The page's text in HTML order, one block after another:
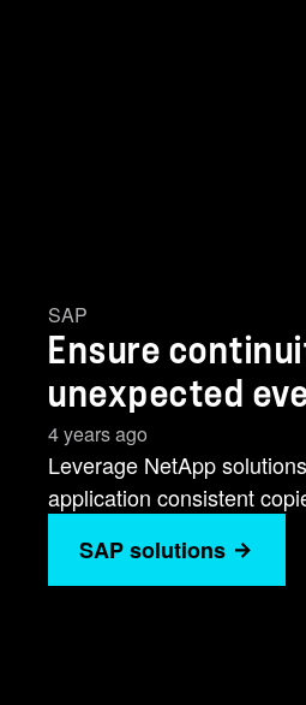
SAP
Ensure
unexpected
4 years ago
Leverage NetApp
application consistent
SAP solutions